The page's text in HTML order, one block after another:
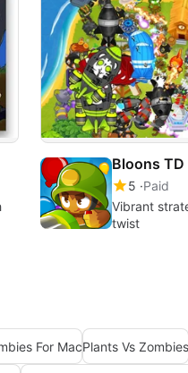
Bloons TD
5 Paid
Vibrant
twist
For MacPlants Vs Zombies